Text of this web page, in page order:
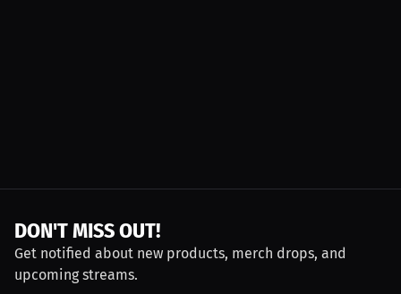
DON'T MISS OUT!
Get notified about new products, merch drops, and
upcoming streams.